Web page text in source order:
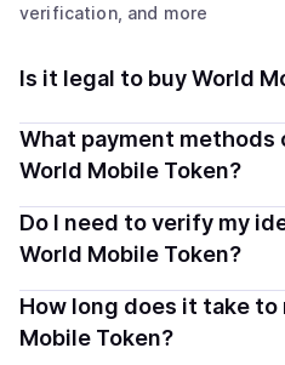
verification, and more
Is it legal to buy World
Yes, buying World Mobile
is generally legal. Coindisco
crypto safely and
What payment methods
World Mobile Token?
You can buy WMTX using
methods — including debit or
options depend on your
Do I need to verify my
World Mobile Token?
Most providers require a
comply with local laws.
How long does it take to
Mobile Token?